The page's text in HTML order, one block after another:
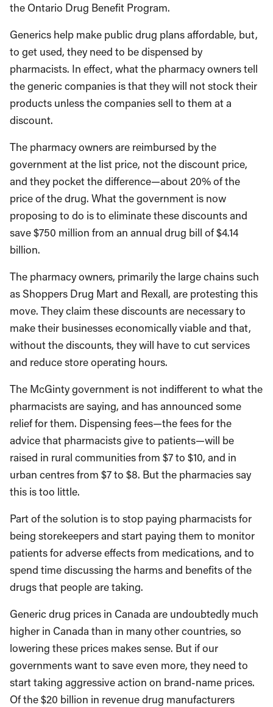
the Ontario Drug Benefit Program.
Generics help make public drug plans affordable, but,
to get used, they need to be dispensed by
pharmacists. In effect, what the pharmacy owners tell
the generic companies is that they will not stock their
products unless the companies sell to them at a
discount.
The pharmacy owners are reimbursed by the
government at the list price, not the discount price,
and they pocket the difference—about 20% of the
price of the drug. What the government is now
proposing to do is to eliminate these discounts and
save $750 million from an annual drug bill of $4.14
billion.
The pharmacy owners, primarily the large chains such
as Shoppers Drug Mart and Rexall, are protesting this
move. They claim these discounts are necessary to
make their businesses economically viable and that,
without the discounts, they will have to cut services
and reduce store operating hours.
The McGinty government is not indifferent to what the
pharmacists are saying, and has announced some
relief for them. Dispensing fees—the fees for the
advice that pharmacists give to patients—will be
raised in rural communities from $7 to $10, and in
urban centres from $7 to $8. But the pharmacies say
this is too little.
Part of the solution is to stop paying pharmacists for
being storekeepers and start paying them to monitor
patients for adverse effects from medications, and to
spend time discussing the harms and benefits of the
drugs that people are taking.
Generic drug prices in Canada are undoubtedly much
higher in Canada than in many other countries, so
lowering these prices makes sense. But if our
governments want to save even more, they need to
start taking aggressive action on brand-name prices.
Of the $20 billion in revenue drug manufacturers